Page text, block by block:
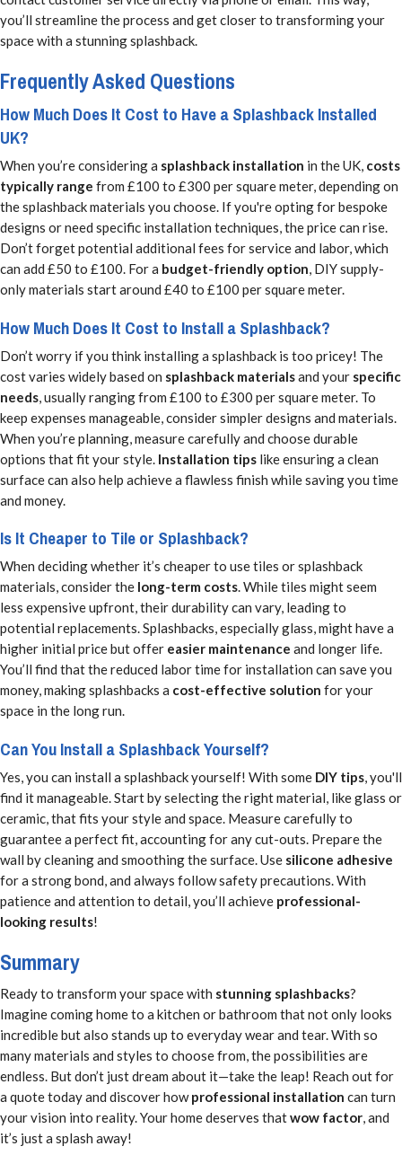
you’ll streamline the process and get closer to transforming your
space with a stunning splashback.
Frequently Asked Questions
How Much Does It Cost to Have a Splashback Installed
UK?
When you’re considering a splashback installation in the UK, costs
typically range from £100 to £300 per square meter, depending on
the splashback materials you choose. If you're opting for bespoke
designs or need specific installation techniques, the price can rise.
Don’t forget potential additional fees for service and labor, which
can add £50 to £100. For a budget-friendly option, DIY supply-
only materials start around £40 to £100 per square meter.
How Much Does It Cost to Install a Splashback?
Don’t worry if you think installing a splashback is too pricey! The
cost varies widely based on splashback materialsand your specific
needs, usually ranging from £100 to £300 per square meter. To
keep expenses manageable, consider simpler designs and materials.
When you’re planning, measure carefully and choose durable
options that fit your style. Installation tips like ensuring a clean
surface can also help achieve a flawless finish while saving you time
and money.
Is It Cheaper to Tile or Splashback?
When deciding whether it’s cheaper to use tiles or splashback
materials, consider the long-term costs. While tiles might seem
less expensive upfront, their durability can vary, leading to
potential replacements. Splashbacks, especially glass, might have a
higher initial price but offer easier maintenance and longer life.
You’ll find that the reduced labor time for installation can save you
money, making splashbacks a cost-effective solution for your
space in the long run.
Can You Install a Splashback Yourself?
Yes, you can install a splashback yourself! With some DIY tips, you'll
find it manageable. Start by selecting the right material, like glass or
ceramic, that fits your style and space. Measure carefully to
guarantee a perfect fit, accounting for any cut-outs. Prepare the
wall by cleaning and smoothing the surface. Use silicone adhesive
for a strong bond, and always follow safety precautions. With
patience and attention to detail, you’ll achieve professional-
looking results!
Summary
Ready to transform your space with stunning splashbacks?
Imagine coming home to a kitchen or bathroom that not only looks
incredible but also stands up to everyday wear and tear. With so
many materials and styles to choose from, the possibilities are
endless. But don’t just dream about it—take the leap! Reach out for
a quote today and discover howprofessional installation can turn
your vision into reality. Your home deserves thatwow factor, and
it’s just a splash away!